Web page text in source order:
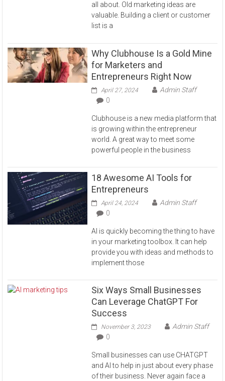
all about. Old marketing ideas are
valuable. Building a client or customer
list is a
Why Clubhouse Is a Gold Mine
for Marketers and
Entrepreneurs Right Now
April 27, 2024
Admin Staff
0
Clubhouse is a new media platform that
is growing within the entrepreneur
world. A great way to meet some
powerful people in the business
18 Awesome AI Tools for
Entrepreneurs
April 24, 2024
Admin Staff
0
AI is quickly becoming the thing to have
in your marketing toolbox. It can help
provide you with ideas and methods to
implement those
Six Ways Small Businesses
Can Leverage ChatGPT For
Success
November 3, 2023
Admin Staff
0
Small businesses can use CHATGPT
and AI to help in just about every phase
of their business. Never again face a